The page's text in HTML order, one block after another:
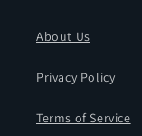
About Us
Privacy Policy
Terms of Service